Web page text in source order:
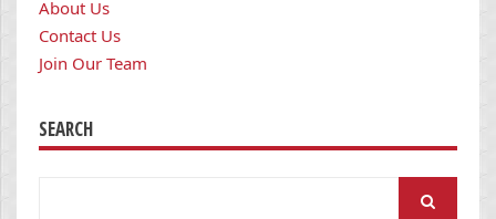
About Us
Contact Us
Join Our Team
SEARCH